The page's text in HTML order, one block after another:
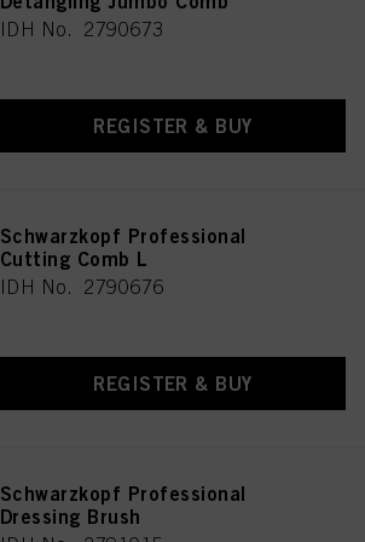
IDH No. 2790673
REGISTER & BUY
Schwarzkopf Professional
Cutting Comb L
IDH No. 2790676
REGISTER & BUY
Schwarzkopf Professional
Dressing Brush